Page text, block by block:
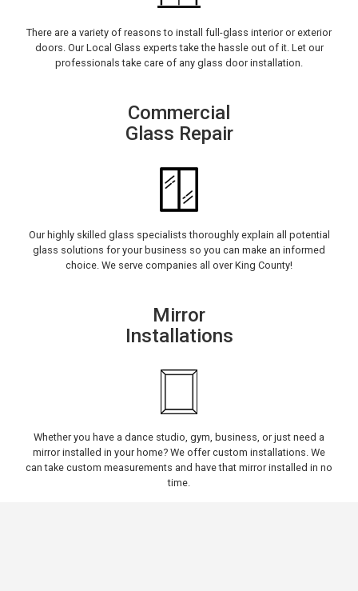
There are a variety of reasons to install full-glass interior or exterior
doors. Our Local Glass experts take the hassle out of it. Let our
professionals take care of any glass door installation.
Commercial
Glass Repair
Our highly skilled glass specialists thoroughly explain all potential
glass solutions for your business so you can make an informed
choice. We serve companies all over King County!
Mirror
Installations
Whether you have a dance studio, gym, business, or just need a
mirror installed in your home? We offer custom installations. We
can take custom measurements and have that mirror installed in no
time.